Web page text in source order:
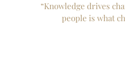
“Knowledge drives
people is what